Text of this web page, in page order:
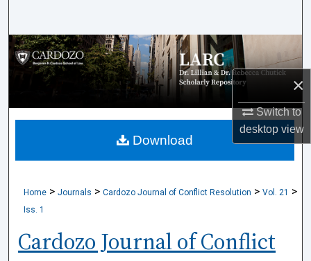
×
Switch to
desktopview
Browse Collections
My Account
About
Home > Journals > Cardozo Journal of Conflict Resolution > Vol. 21 >
Iss. 1
Cardozo Journal of Conflict
Download